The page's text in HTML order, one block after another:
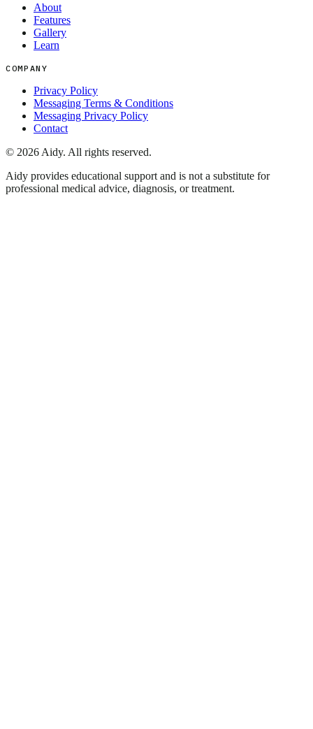
About
Features
Gallery
Learn
COMPANY
Privacy Policy
Messaging Terms & Conditions
Messaging Privacy Policy
Contact
© 2026 Aidy. All rights reserved.
Aidy provides educational support and is not a substitute for
professional medical advice, diagnosis, or treatment.